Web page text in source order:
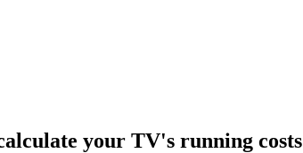
your TV's running costs